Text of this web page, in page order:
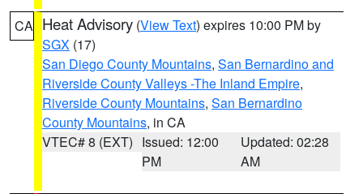
CA Heat Advisory (View Text) expires 10:00 PM by
SGX (17)
San Diego County Mountains, San Bernardino and
Riverside County Valleys -The Inland Empire,
Riverside County Mountains, San Bernardino
County Mountains, in CA
VTEC# 8 (EXT) Issued: 12:00
PM
Updated: 02:28
AM